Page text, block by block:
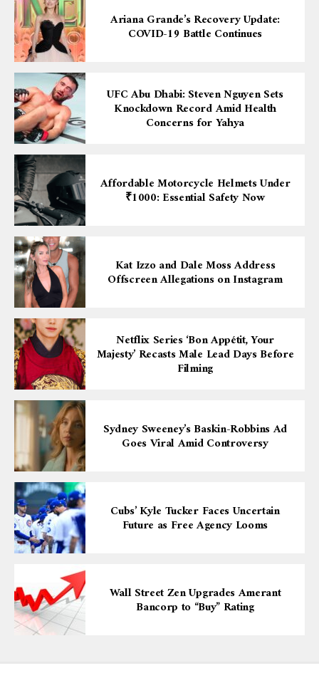
Ariana Grande’s Recovery Update:
COVID-19 Battle Continues
UFC Abu Dhabi: Steven Nguyen Sets
Knockdown Record Amid Health
Concerns for Yahya
Affordable Motorcycle Helmets Under
₹1000: Essential Safety Now
Kat Izzo and Dale Moss Address
Offscreen Allegations on Instagram
Netflix Series ‘Bon Appétit, Your
Majesty’ Recasts Male Lead Days Before
Filming
Sydney Sweeney’s Baskin-Robbins Ad
Goes Viral Amid Controversy
Cubs’ Kyle Tucker Faces Uncertain
Future as Free Agency Looms
Wall Street Zen Upgrades Amerant
Bancorp to “Buy” Rating